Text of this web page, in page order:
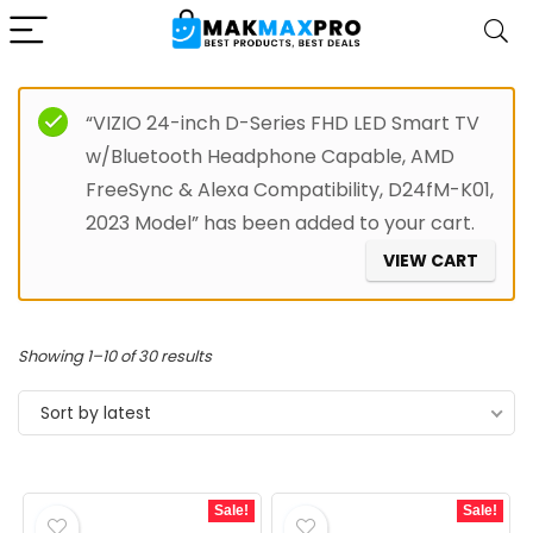
“VIZIO 24-inch D-Series FHD LED Smart TV
w/Bluetooth Headphone Capable, AMD
FreeSync & Alexa Compatibility, D24fM-K01,
2023 Model” has been added to your cart.
VIEW CART
Showing 1–10 of 30 resultsSorted
by
Sort by latest
Sale! Sale!